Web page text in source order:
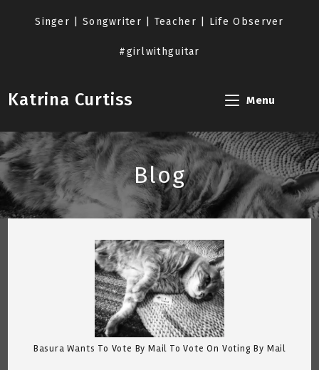
Singer | Songwriter | Teacher | Life Observer
#girlwithguitar
Katrina Curtiss Menu
Blog
Basura Wants To Vote By Mail To Vote On Voting By Mail